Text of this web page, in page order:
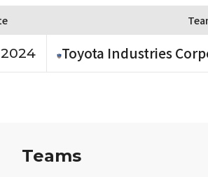
Toyota Industries
Teams